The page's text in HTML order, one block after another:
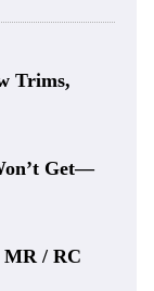
Trims,
Get—
MR / RC